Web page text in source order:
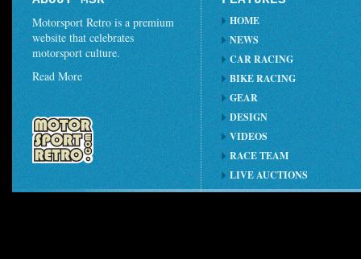
Motorsport Retro is a premium
website that celebrates
motorsport culture.
Read More
HOME
NEWS
CAR RACING
BIKE RACING
GEAR
DESIGN
VIDEOS
RACE TEAM
LIVE AUCTIONS